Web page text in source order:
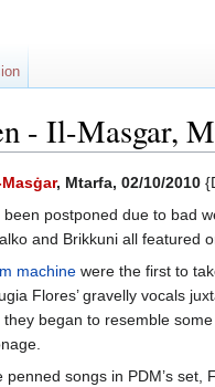
- Il-Masgar,
, Mtarfa, 02/10/2010
postponed due to bad
and Brikkuni all featured
machine were the first to
Flores’ gravelly vocals
they began to resemble
penned songs in PDM’s